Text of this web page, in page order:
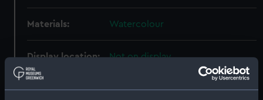
Materials: Watercolour
Display location: Not on display
Creator: Boxer, James Fuller